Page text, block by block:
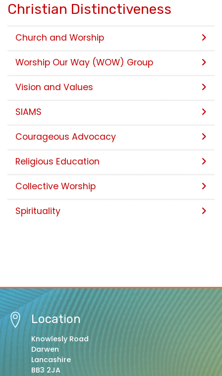
Christian Distinctiveness
Church and Worship
Worship Our Way (WOW) Group
Vision and Values
SIAMS
Courageous Advocacy
Religious Education
Collective Worship
Spirituality
Location
Knowlesly Road
Darwen
Lancashire
BB3 2JA